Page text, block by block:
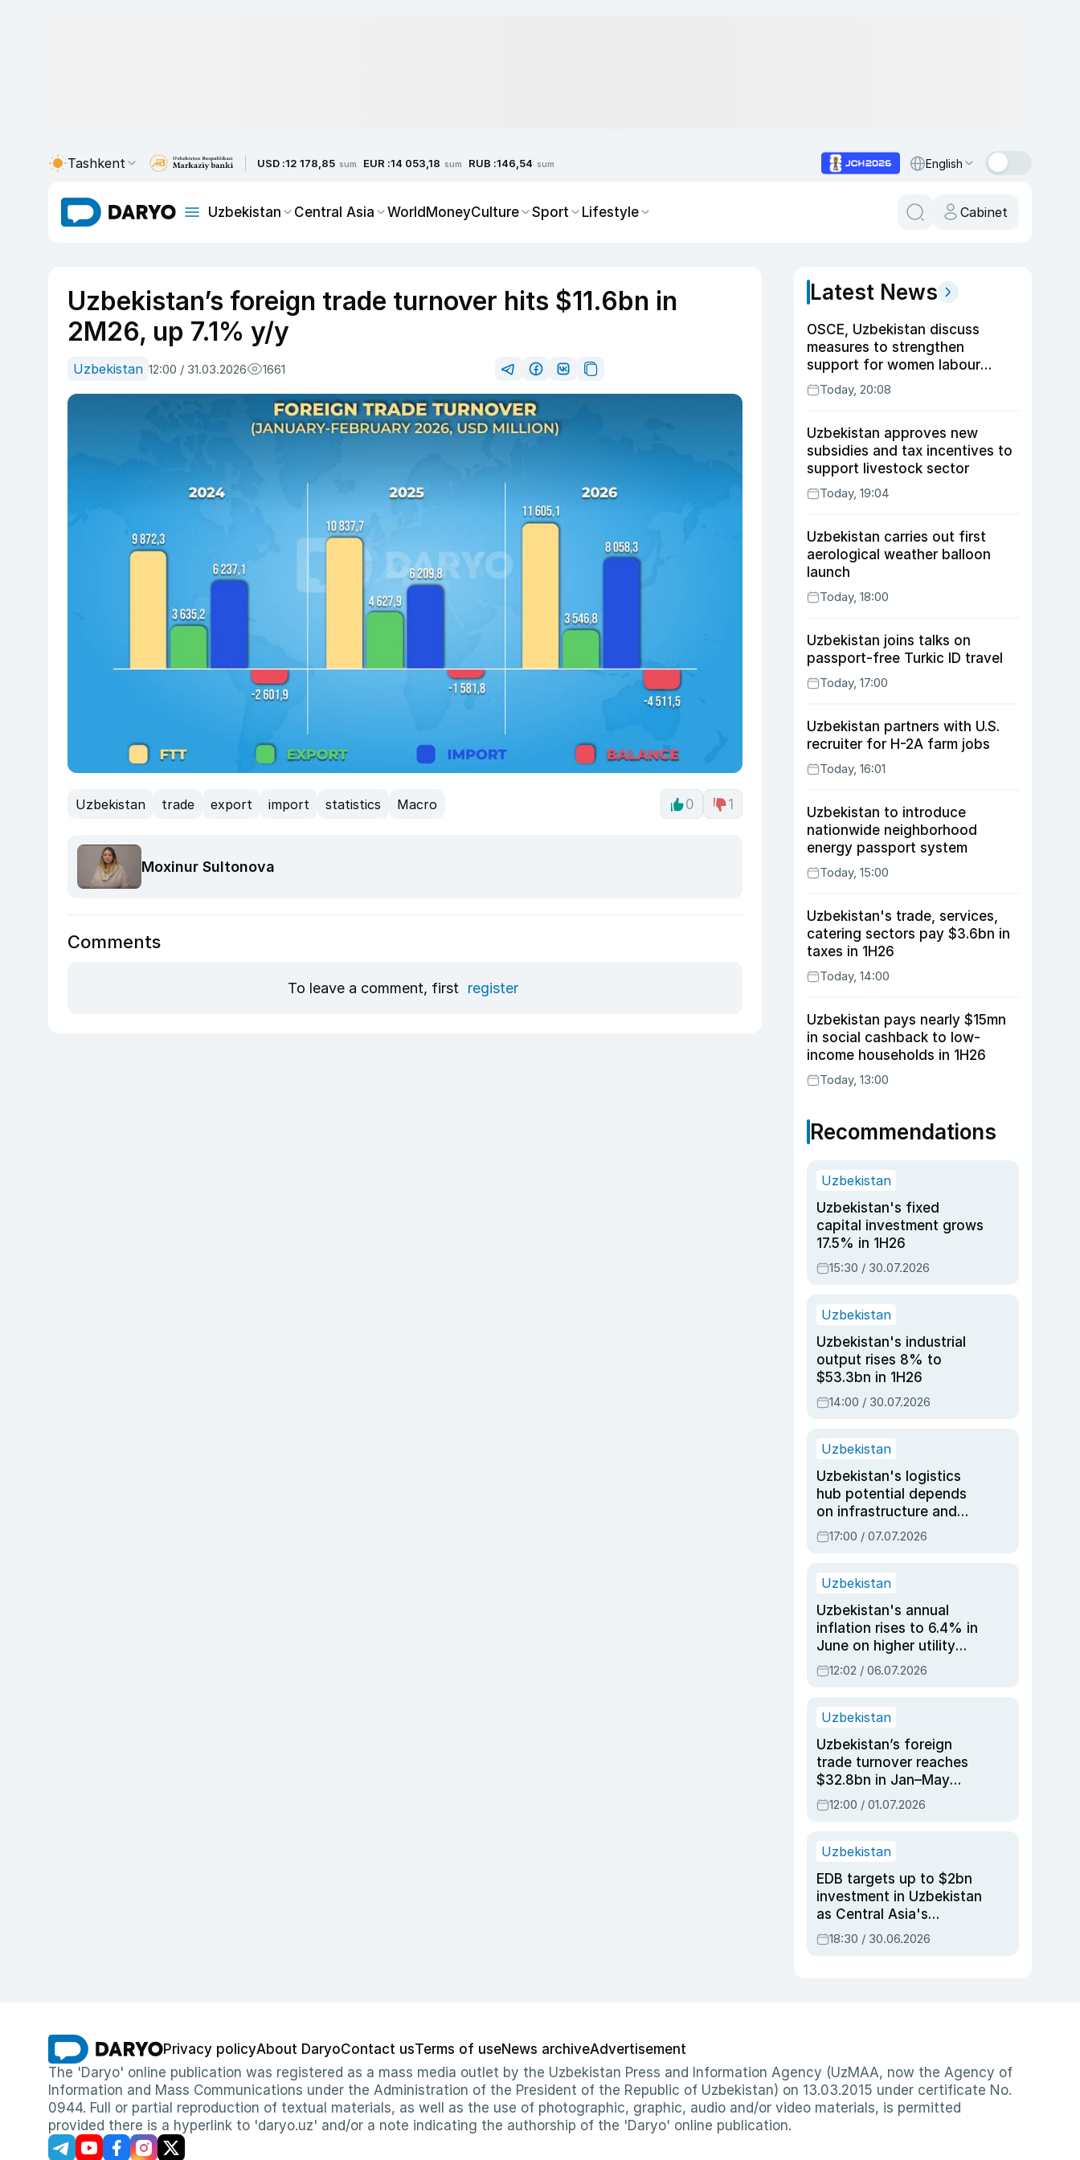
Tashkent USD :12 178,85 sum EUR :14 053,18 sum RUB :146,54 sum English
Uzbekistan Central Asia WorldMoneyCulture Sport Lifestyle Cabinet
Uzbekistan’s foreign trade turnover hits $11.6bn in
2M26, up 7.1% y/y
Uzbekistan 12:00 / 31.03.2026 1661
Uzbekistan trade export import statistics Macro 0 1
Moxinur Sultonova
Comments
To leave a comment, first register
Latest News
OSCE, Uzbekistan discuss
measures to strengthen
support for women labour
migrants
Today, 20:08
Uzbekistan approves new
subsidies and tax incentives to
support livestock sector
Today, 19:04
Uzbekistan carries out first
aerological weather balloon
launch
Today, 18:00
Uzbekistan joins talks on
passport-free Turkic ID travel
Today, 17:00
Uzbekistan partners with U.S.
recruiter for H-2A farm jobs
Today, 16:01
Uzbekistan to introduce
nationwide neighborhood
energy passport system
Today, 15:00
Uzbekistan's trade, services,
catering sectors pay $3.6bn in
taxes in 1H26
Today, 14:00
Uzbekistan pays nearly $15mn
in social cashback to low-
income households in 1H26
Today, 13:00
Recommendations
Uzbekistan
Uzbekistan's fixed
capital investment grows
17.5% in 1H26
15:30 / 30.07.2026
Uzbekistan
Uzbekistan's industrial
output rises 8% to
$53.3bn in 1H26
14:00 / 30.07.2026
Uzbekistan
Uzbekistan's logistics
hub potential depends
on infrastructure and
reforms, says Jasurbek
Choriyev
17:00 / 07.07.2026
Uzbekistan
Uzbekistan's annual
inflation rises to 6.4% in
June on higher utility
and transport costs
12:02 / 06.07.2026
Uzbekistan
Uzbekistan’s foreign
trade turnover reaches
$32.8bn in Jan–May
2026, up 3.7% y/y
12:00 / 01.07.2026
Uzbekistan
EDB targets up to $2bn
investment in Uzbekistan
as Central Asia's
economy tops $600bn
18:30 / 30.06.2026
Privacy policyAbout DaryoContact usTerms of useNews archiveAdvertisement
The 'Daryo' online publication was registered as a mass media outlet by the Uzbekistan Press and Information Agency (UzMAA, now the Agency of
Information and Mass Communications under the Administration of the President of the Republic of Uzbekistan) on 13.03.2015 under certificate No.
0944. Full or partial reproduction of textual materials, as well as the use of photographic, graphic, audio and/or video materials, is permitted
provided there is a hyperlink to 'daryo.uz' and/or a note indicating the authorship of the 'Daryo' online publication.